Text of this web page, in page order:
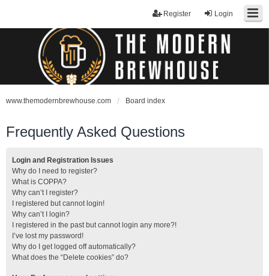
Login
Register
www.themodernbrewhouse.com Board index
Frequently Asked Questions
Login and Registration Issues
Why do I need to register?
What is COPPA?
Why can’t I register?
I registered but cannot login!
Why can’t I login?
I registered in the past but cannot login any more?!
I’ve lost my password!
Why do I get logged off automatically?
What does the “Delete cookies” do?